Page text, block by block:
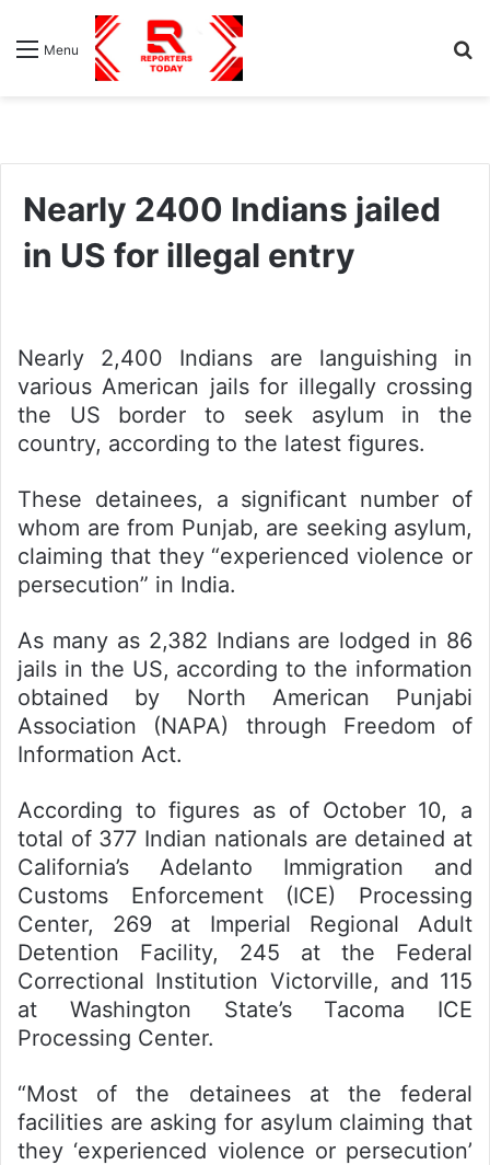
Menu
Nearly 2400 Indians jailed
in US for illegal entry
Nearly 2,400 Indians are languishing in
various American jails for illegally crossing
the US border to seek asylum in the
country, according to the latest figures.
These detainees, a significant number of
whom are from Punjab, are seeking asylum,
claiming that they “experienced violence or
persecution” in India.
As many as 2,382 Indians are lodged in 86
jails in the US, according to the information
obtained by North American Punjabi
Association (NAPA) through Freedom of
Information Act.
According to figures as of October 10, a
total of 377 Indian nationals are detained at
California’s Adelanto Immigration and
Customs Enforcement (ICE) Processing
Center, 269 at Imperial Regional Adult
Detention Facility, 245 at the Federal
Correctional Institution Victorville, and 115
at Washington State’s Tacoma ICE
Processing Center.
“Most of the detainees at the federal
facilities are asking for asylum claiming that
they ‘experienced violence or persecution’